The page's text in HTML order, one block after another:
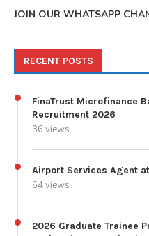
JOIN OUR WHATSAPP
RECENT POSTS
FinaTrust Microfinance
Recruitment 2026
36 views
Airport Services Agent
64 views
2026 Graduate Trainee